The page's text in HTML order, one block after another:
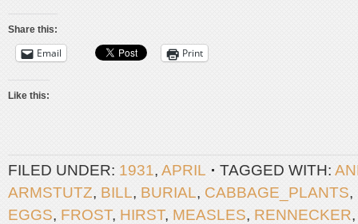
Share this:
Email Print
Like this:
FILED UNDER: 1931, APRIL TAGGED WITH:
ARMSTUTZ, BILL, BURIAL, CABBAGE_PLANTS,
EGGS, FROST, HIRST, MEASLES, RENNECKER